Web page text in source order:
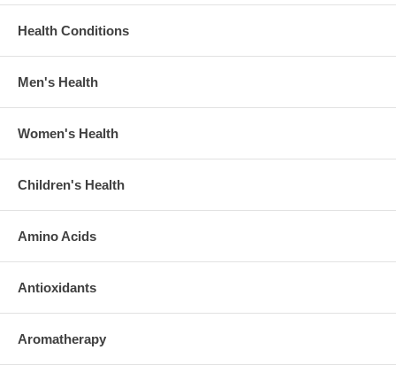
Health Conditions
Men's Health
Women's Health
Children's Health
Amino Acids
Antioxidants
Aromatherapy